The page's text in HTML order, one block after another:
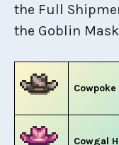
the Full
the Goblin
Cowpoke
Cowgal